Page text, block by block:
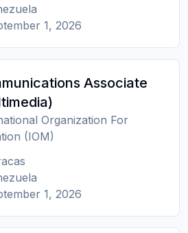
1, 2026
Associate
Organization For
(IOM)
1, 2026